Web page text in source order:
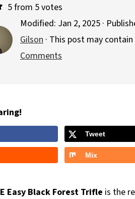
5from 5votes
Modified: Jan 2, 2025 ·
Gilson · This post may
Comments
Tweet
Mix
Easy Black Forest Trifle is the